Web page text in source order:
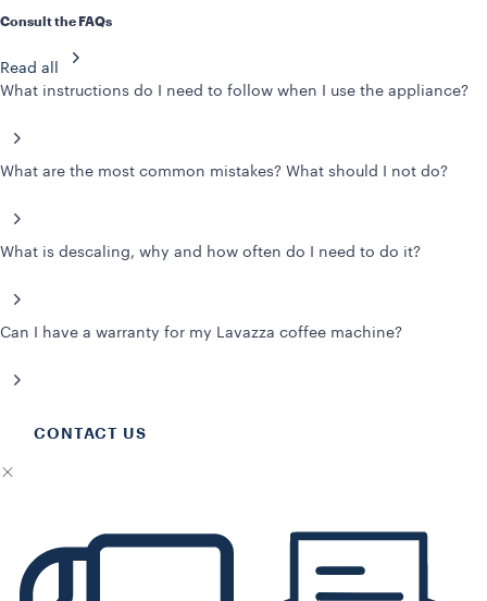
Consult the FAQs
Read all
What instructions do I need to follow when I use the appliance?
What are the most common mistakes? What should I not do?
What is descaling, why and how often do I need to do it?
Can I have a warranty for my Lavazza coffee machine?
CONTACT US